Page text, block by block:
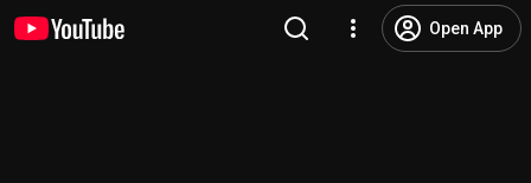
Open App